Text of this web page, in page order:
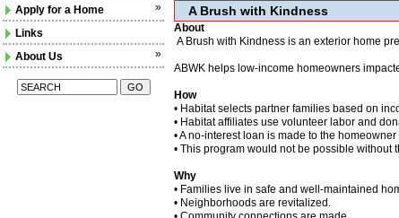
»
Apply for a Home
Links
»
About Us
A Brush with Kindness
About
A Brush with Kindness is an exterior home
ABWK helps low-income homeowners
How
• Habitat selects partner families based on
• Habitat affiliates use volunteer labor and
• A no-interest loan is made to the
• This program would not be possible without
Why
• Families live in safe and well-maintained
• Neighborhoods are revitalized.